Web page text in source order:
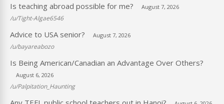
Is teaching abroad possible for me? August 7, 2026
/u/Tight-Algae6546
Advice to USA senior? August 7, 2026
/u/bayareabozo
Is Being American/Canadian an Advantage Over Others?
August 6, 2026
/u/Palpitation_Haunting